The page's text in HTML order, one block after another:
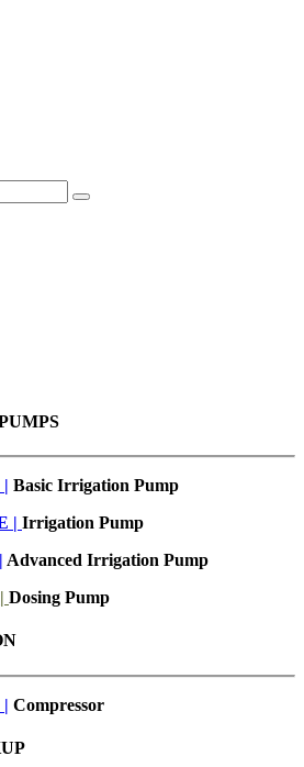
| Basic Irrigation Pump
| Irrigation Pump
Advanced Irrigation Pump
Dosing Pump
| Compressor